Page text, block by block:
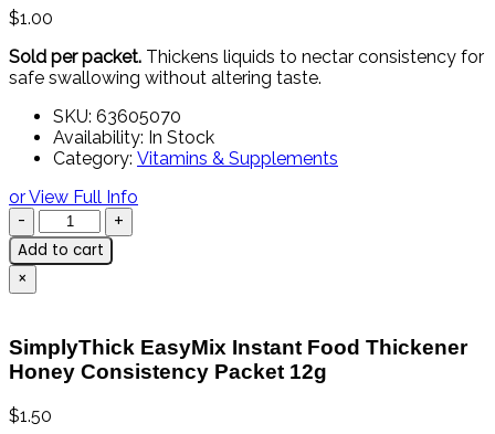
$1.00
Sold perpacket. Thickens liquids to nectar consistency for
safe swallowing without altering taste.
SKU: 63605070
Availability: In Stock
Category: Vitamins & Supplements
or View Full Info
Add to cart
×
SimplyThick EasyMix Instant Food Thickener
Honey Consistency Packet 12g
$1.50